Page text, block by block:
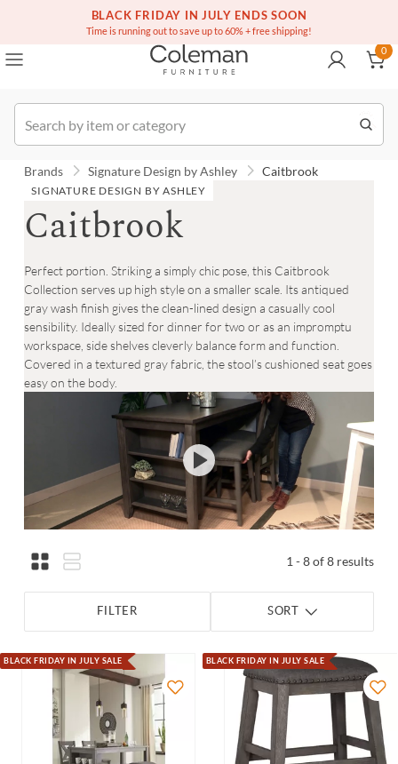
BLACK FRIDAY IN JULY ENDS SOON
Time is running out to save up to 60% + free shipping!
(516) 234-6073 Contact Us
0
Brands Signature Design by Ashley Caitbrook
SIGNATURE DESIGN BY ASHLEY
Caitbrook
Perfect portion. Striking a simply chic pose, this Caitbrook
Collection serves up high style on a smaller scale. Its antiqued
gray wash finish gives the clean-lined design a casually cool
sensibility. Ideally sized for dinner for two or as an impromptu
workspace, side shelves cleverly balance form and function.
Covered in a textured gray fabric, the stool’s cushioned seat goes
easy on the body.
1 - 8 of 8 results
FILTER SORT
BLACK FRIDAY IN JULY SALE BLACK FRIDAY IN JULY SALE